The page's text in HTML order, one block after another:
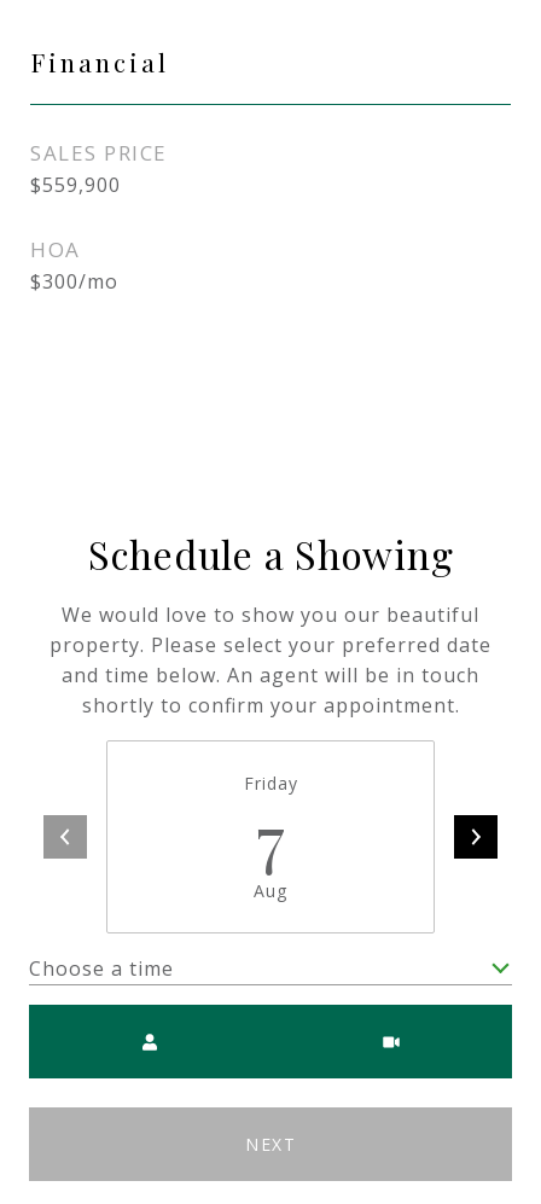
Financial
SALES PRICE
$559,900
HOA
$300/mo
Schedule a Showing
We would love to show you our beautiful
property. Please select your preferred date
and time below. An agent will be in touch
shortly to confirm your appointment.
Friday
7
Aug
Choose a time
NEXT